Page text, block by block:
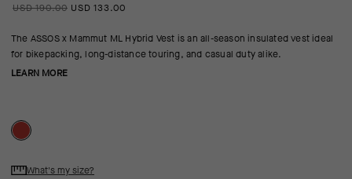
USD 190.00 USD 133.00
The ASSOS x Mammut ML Hybrid Vest is an all-season insulated vest ideal
for bikepacking, long-distance touring, and casual duty alike.
LEARN MORE
What's my size?